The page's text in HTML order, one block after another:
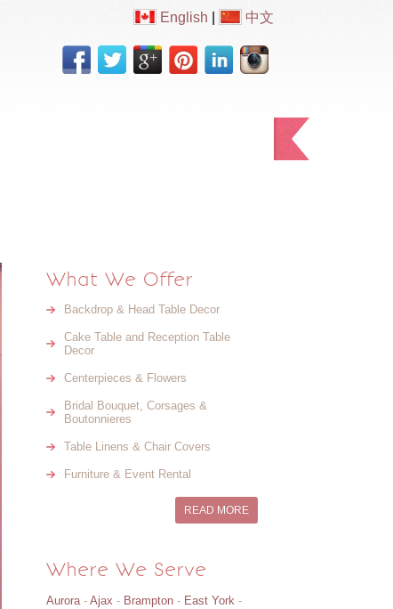
English 中文
What We Offer
Backdrop & Head Table Decor
Cake Table and Reception Table
Decor
Centerpieces & Flowers
Bridal Bouquet, Corsages &
Boutonnieres
Table Linens & Chair Covers
Furniture & Event Rental
READ MORE
Where We Serve
Aurora- Ajax - Brampton- East York-